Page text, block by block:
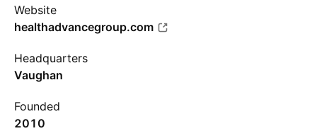
Website
healthadvancegroup.com
Headquarters
Vaughan
Founded
2010